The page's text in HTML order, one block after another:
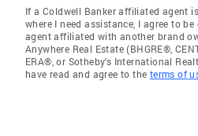
If a Coldwell Banker affiliated agent
where I need assistance, I agree to
agent affiliated with another brand
Anywhere Real Estate (BHGRE®,
ERA®, or Sotheby's International
have read and agree to the terms of